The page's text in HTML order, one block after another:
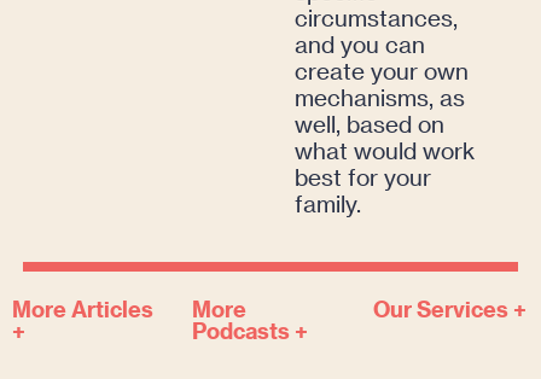
circumstances,
and you can
create your own
mechanisms, as
well, based on
what would work
best for your
family.
More Articles
+
More
Podcasts +
Our Services +